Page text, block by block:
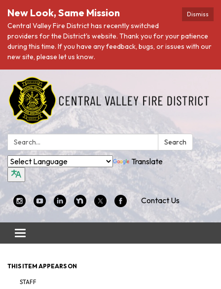
Dismiss
New Look, Same Mission
Central Valley Fire District has recently switched
providers for the District's website. Thank you for your patience
during this time. If you have any feedback, bugs, or issues with our
new site, please let us know.
Search: Search
Translate
Contact Us
Toggle
navigation
THIS ITEM APPEARS ON
STAFF